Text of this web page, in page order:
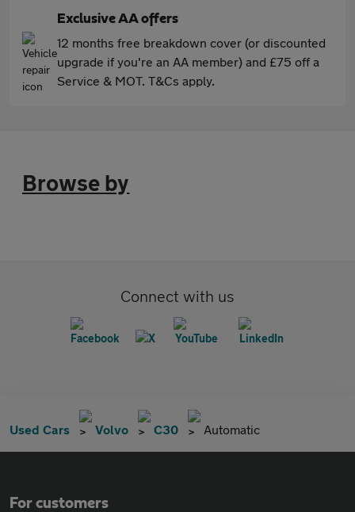
Exclusive AA offers
12 months free breakdown cover (or discounted
upgrade if you're an AA member) and £75 off a
Service & MOT. T&Cs apply.
Browse by
Connect with us
Used Cars Volvo C30 Automatic
For customers